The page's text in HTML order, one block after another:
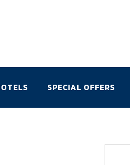
SPECIAL OFFERS